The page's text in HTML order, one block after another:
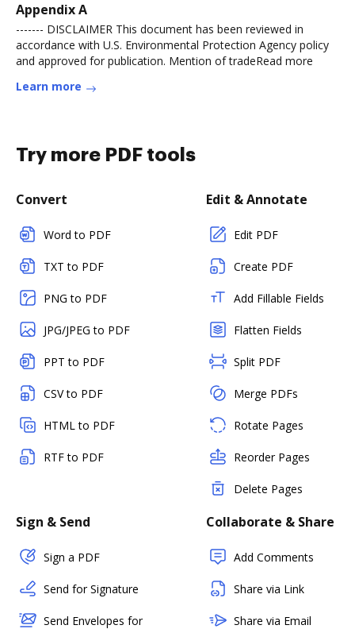
Appendix A
------- DISCLAIMER This document has been reviewed in
accordance with U.S. Environmental Protection Agency policy
and approved for publication. Mention of tradeRead more
Learn more
Try more PDF tools
Convert
Word to PDF
TXT to PDF
PNG to PDF
JPG/JPEG to PDF
PPT to PDF
CSV to PDF
HTML to PDF
RTF to PDF
Edit & Annotate
Edit PDF
Create PDF
Add Fillable Fields
Flatten Fields
Split PDF
Merge PDFs
Rotate Pages
Reorder Pages
Delete Pages
Sign & Send
Sign a PDF
Send for Signature
Send Envelopes for
Collaborate & Share
Add Comments
Share via Link
Share via Email